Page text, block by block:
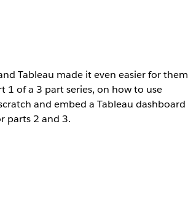
Tableau made it even easier for them
1 of a 3 part series, on how to use
and embed a Tableau dashboard
parts 2 and 3.